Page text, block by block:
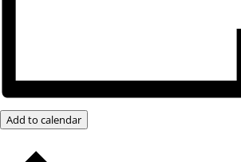
Add to calendar